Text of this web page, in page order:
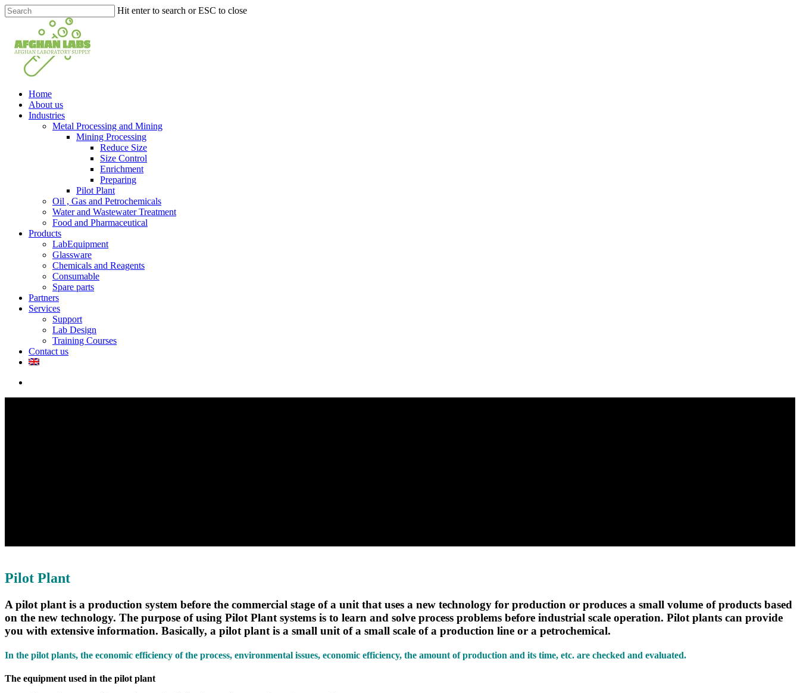
Skip
to
content
Hit enter to search or ESC to close
search
Menu
Home
About us
Industries
Metal Processing and Mining
Mining Processing
Reduce Size
Size Control
Enrichment
Preparing
Pilot Plant
Oil , Gas and Petrochemicals
Water and Wastewater Treatment
Food and Pharmaceutical
Products
LabEquipment
Glassware
Chemicals and Reagents
Consumable
Spare parts
Partners
Services
Support
Lab Design
Training Courses
Contact us
Pilot Plant
A pilot plant is a production system before the commercial stage of a unit that uses a new technology for production or produces a small volume of products based
on the new technology. The purpose of using Pilot Plant systems is to learn and solve process problems before industrial scale operation. Pilot plants can provide
you with extensive information. Basically, a pilot plant is a small unit of a small scale of a production line or a petrochemical.
In the pilot plants, the economic efficiency of the process, environmental issues, economic efficiency, the amount of production and its time, etc. are checked and evaluated.
The equipment used in the pilot plant